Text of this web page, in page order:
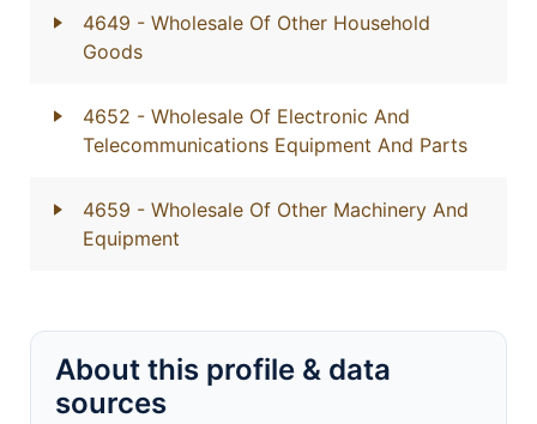
4649 - Wholesale Of Other Household
Goods
4652 - Wholesale Of Electronic And
Telecommunications Equipment And Parts
4659 - Wholesale Of Other Machinery And
Equipment
About this profile & data
sources